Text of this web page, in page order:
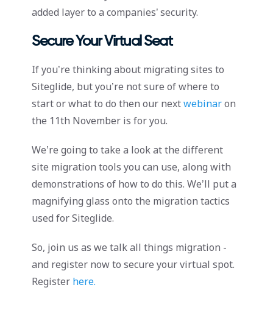
added layer to a companies’ security.
Secure Your Virtual Seat
If you’re thinking about migrating sites to
Siteglide, but you’re not sure of where to
start or what to do then our nextwebinaron
the 11th November is for you.
We’re going to take a look at the different
site migration tools you can use, along with
demonstrations of how to do this. We’ll put a
magnifying glass onto the migration tactics
used for Siteglide.
So, join us as we talk all things migration -
and register now to secure your virtual spot.
Register here.